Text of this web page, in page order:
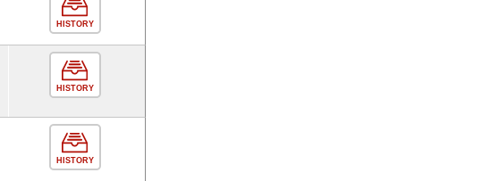
HISTORY
HISTORY
HISTORY